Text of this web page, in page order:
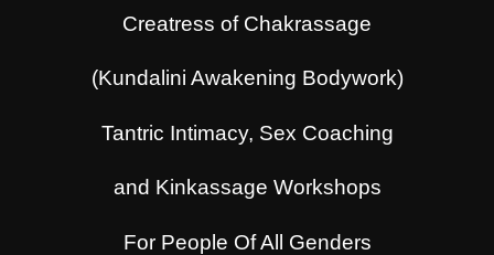
Creatress of Chakrassage
(Kundalini Awakening Bodywork)
Tantric Intimacy, Sex Coaching
and Kinkassage Workshops
For People Of All Genders